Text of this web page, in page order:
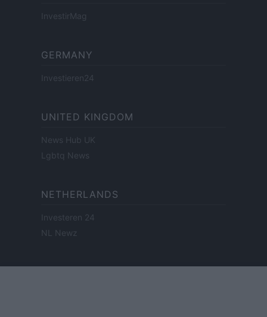
InvestirMag
GERMANY
Investieren24
UNITED KINGDOM
News Hub UK
Lgbtq News
NETHERLANDS
Investeren 24
NL Newz